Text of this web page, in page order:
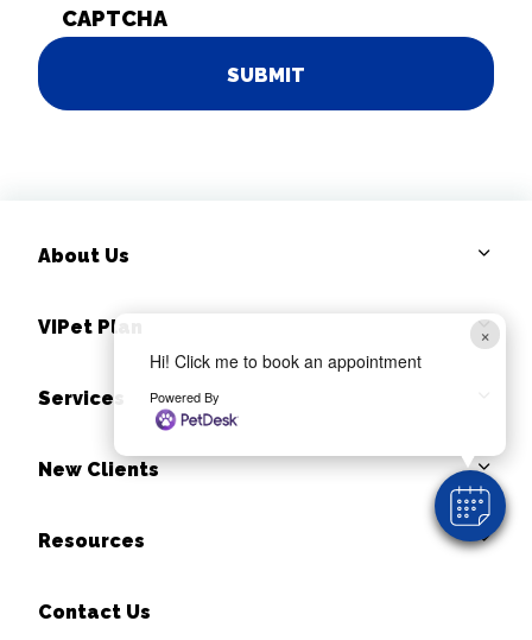
CAPTCHA
About Us
VIPet Plan
Services
New Clients
Resources
Contact Us
×
Hi! Click me to book an appointment
Powered By